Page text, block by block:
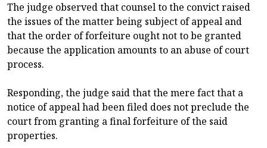
The judge observed that counsel to the convict raised
the issues of the matter being subject of appeal and
that the order of forfeiture ought not to be granted
because the application amounts to an abuse of court
process.
Responding, the judge said that the mere fact that a
notice of appeal had been filed does not preclude the
court from granting a final forfeiture of the said
properties.